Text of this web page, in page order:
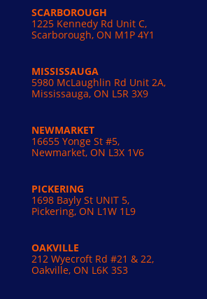
SCARBOROUGH
1225 Kennedy Rd Unit C,
Scarborough, ON M1P 4Y1
MISSISSAUGA
5980 McLaughlin Rd Unit 2A,
Mississauga, ON L5R 3X9
NEWMARKET
16655 Yonge St #5,
Newmarket, ON L3X 1V6
PICKERING
1698 Bayly St UNIT 5,
Pickering, ON L1W 1L9
OAKVILLE
212 Wyecroft Rd #21 & 22,
Oakville, ON L6K 3S3